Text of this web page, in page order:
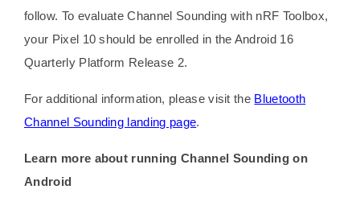
follow. To evaluate Channel Sounding with nRF Toolbox,
your Pixel 10 should be enrolled in the Android 16
Quarterly Platform Release 2.
For additional information, please visit the Bluetooth
Channel Sounding landing page.
Learn more about running Channel Sounding on
Android